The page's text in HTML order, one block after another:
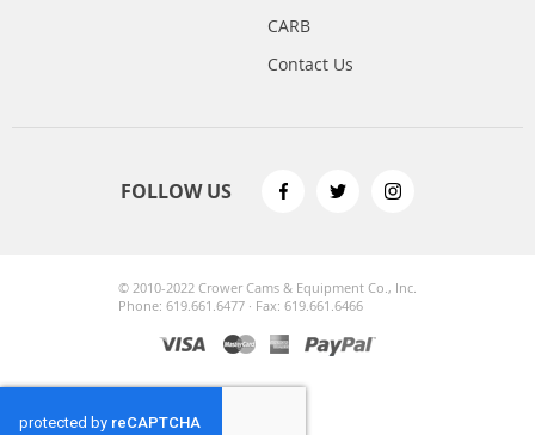
CARB
Contact Us
FOLLOW US
© 2010-2022 Crower Cams & Equipment Co., Inc.
Phone: 619.661.6477 · Fax: 619.661.6466